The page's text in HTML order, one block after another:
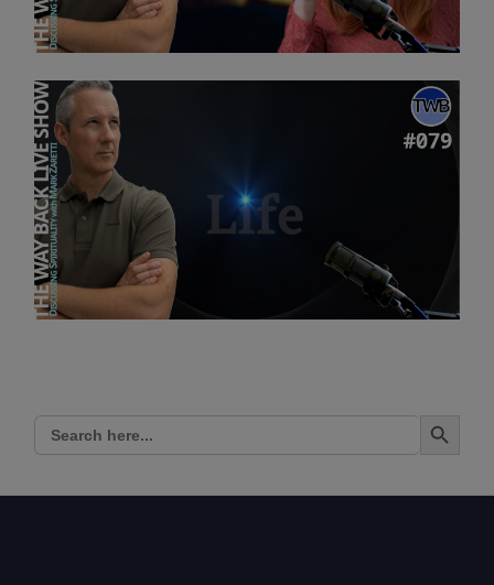
Search
for:
Search Button